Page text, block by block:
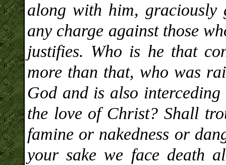
along with him,
any charge against those
justifies. Who is he that
more than that, who was
God and is also
the love of Christ? Shall
famine or nakedness or
your sake we face death